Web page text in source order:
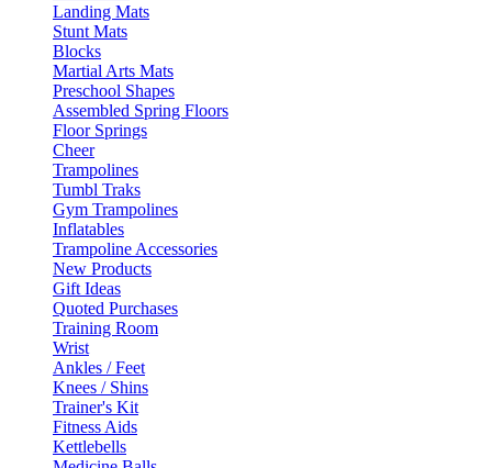
Landing Mats
Stunt Mats
Blocks
Martial Arts Mats
Preschool Shapes
Assembled Spring Floors
Floor Springs
Cheer
Trampolines
Tumbl Traks
Gym Trampolines
Inflatables
Trampoline Accessories
New Products
Gift Ideas
Quoted Purchases
Training Room
Wrist
Ankles / Feet
Knees / Shins
Trainer's Kit
Fitness Aids
Kettlebells